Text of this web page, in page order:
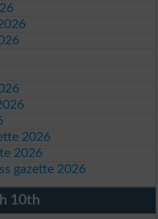
2026
2026
gazette 2026
10th